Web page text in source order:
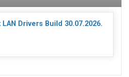
Drivers Build 30.07.2026.